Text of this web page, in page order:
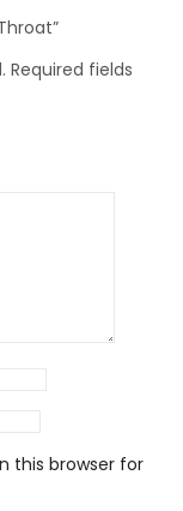
Required fields
this browser for